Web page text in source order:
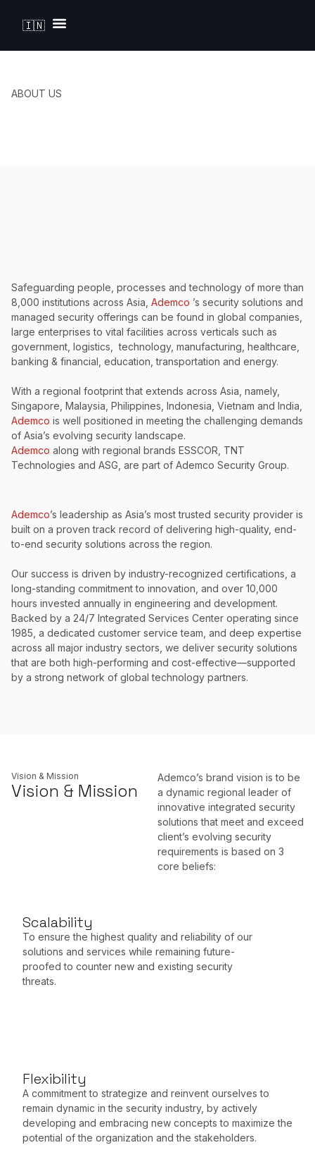
🇮🇳
ABOUT US
Safeguarding people, processes and technology of more than
8,000 institutions across Asia, Ademco ’s security solutions and
managed security offerings can be found in global companies,
large enterprises to vital facilities across verticals such as
government, logistics, technology, manufacturing, healthcare,
banking & financial, education, transportation and energy.
With a regional footprint that extends across Asia, namely,
Singapore, Malaysia, Philippines, Indonesia, Vietnam and India,
Ademco is well positioned in meeting the challenging demands
of Asia’s evolving security landscape.
Ademco along with regional brands ESSCOR, TNT
Technologies and ASG, are part of Ademco Security Group.
Ademco’s leadership as Asia’s most trusted security provider is
built on a proven track record of delivering high-quality, end-
to-end security solutions across the region.
Our success is driven by industry-recognized certifications, a
long-standing commitment to innovation, and over 10,000
hours invested annually in engineering and development.
Backed by a 24/7 Integrated Services Center operating since
1985, a dedicated customer service team, and deep expertise
across all major industry sectors, we deliver security solutions
that are both high-performing and cost-effective—supported
by a strong network of global technology partners.
Vision & Mission
Vision & Mission
Ademco’s brand vision is to be
a dynamic regional leader of
innovative integrated security
solutions that meet and exceed
client’s evolving security
requirements is based on 3
core beliefs:
Scalability
To ensure the highest quality and reliability of our
solutions and services while remaining future-
proofed to counter new and existing security
threats.
Flexibility
A commitment to strategize and reinvent ourselves to
remain dynamic in the security industry, by actively
developing and embracing new concepts to maximize the
potential of the organization and the stakeholders.